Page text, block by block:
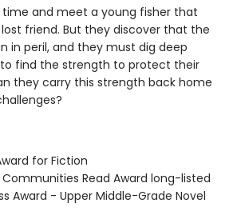
and meet a young fisher that
friend. But they discover that the
in peril, and they must dig deep
find the strength to protect their
they carry this strength back home
for Fiction
Communities Read Award long-listed
Award - Upper Middle-Grade Novel